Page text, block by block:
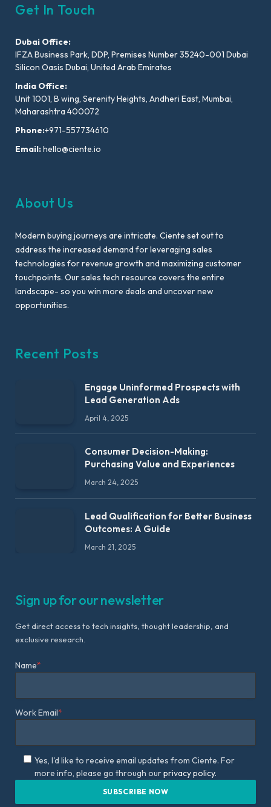
Get In Touch
Dubai Office:
IFZA Business Park, DDP, Premises Number 35240-001 Dubai
Silicon Oasis Dubai, United Arab Emirates
India Office:
Unit 1001, B wing, Serenity Heights, Andheri East, Mumbai,
Maharashtra 400072
Phone:+971-557734610
Email:hello@ciente.io
About Us
Modern buying journeys are intricate. Ciente set out to
address the increased demand for leveraging sales
technologies for revenue growth and maximizing customer
touchpoints. Our sales tech resource covers the entire
landscape- so you win more deals and uncover new
opportunities.
Recent Posts
Engage Uninformed Prospects with
Lead Generation Ads
April 4, 2025
Consumer Decision-Making:
Purchasing Value and Experiences
March 24, 2025
Lead Qualification for Better Business
Outcomes: A Guide
March 21, 2025
Sign up for our newsletter
Get direct access to tech insights, thought leadership, and
exclusive research.
Name*
Work Email*
Yes, I'd like to receive email updates from Ciente. For
more info, please go through ourprivacy policy.